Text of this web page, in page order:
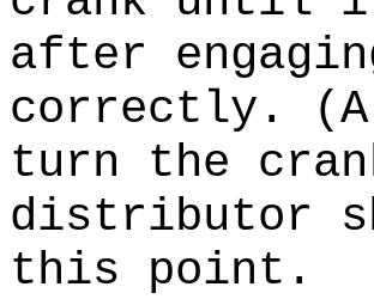
after
correctly. (A
turn the
distributor
this point.